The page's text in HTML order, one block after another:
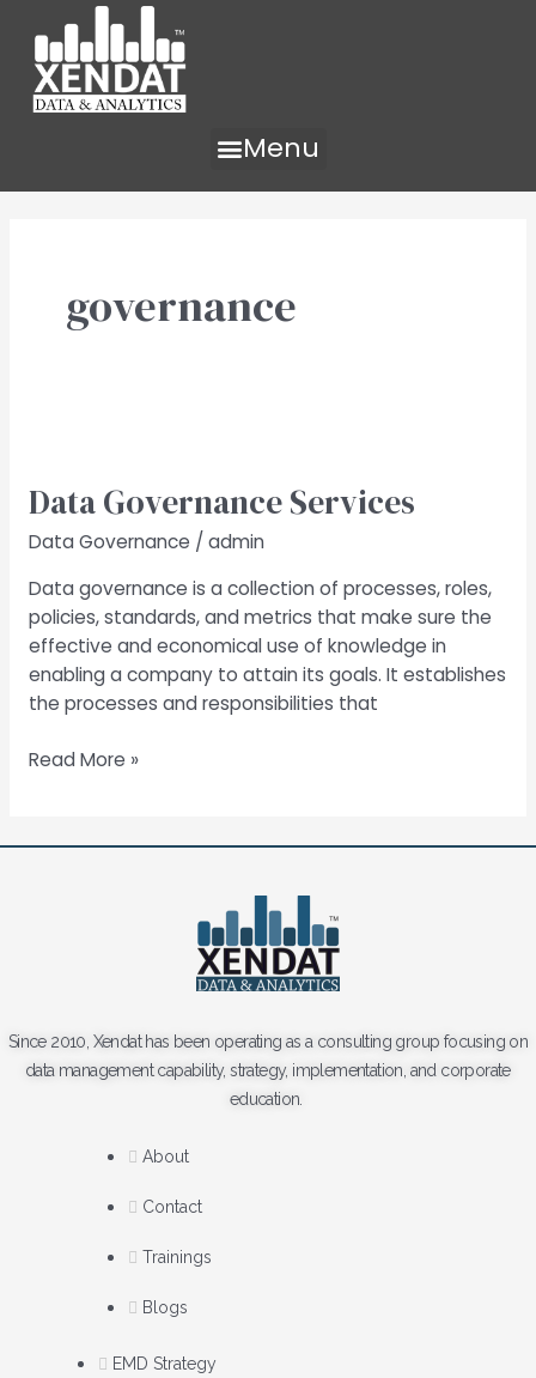
content
Menu
governance
Data Governance​ Services
Data Governance / admin
Data governance is a collection of processes, roles,
policies, standards, and metrics that make sure the
effective and economical use of knowledge in
enabling a company to attain its goals. It establishes
the processes and responsibilities that
Services
Read More »
Since 2010, Xendat has been operating as a consulting group focusing on
data management capability, strategy, implementation, and corporate
education.
About
Contact
Trainings
Blogs
EMD Strategy